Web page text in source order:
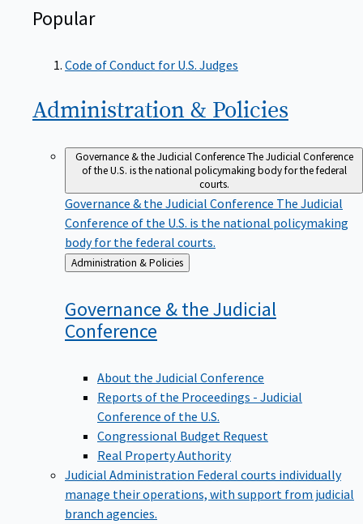
Popular
Code of Conduct for U.S. Judges
Administration & Policies
Governance & the Judicial ConferenceThe Judicial Conference
of the U.S. is the national policymaking body for the federal
courts.
Governance & the Judicial Conference The Judicial
Conference of the U.S. is the national policymaking
body for the federal courts.
Back
to
Administration & Policies
Governance & the Judicial
Conference
About the Judicial Conference
Reports of the Proceedings - Judicial
Conference of the U.S.
Congressional Budget Request
Real Property Authority
Judicial Administration Federal courts individually
manage their operations, with support from judicial
branch agencies.